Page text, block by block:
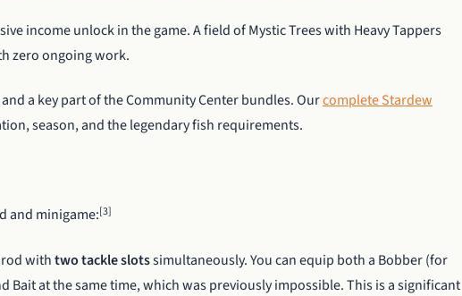
income unlock in the game. A field of Mystic Trees with Heavy Tappers
zero ongoing work.
a key part of the Community Center bundles. Ourcomplete Stardew
season, and the legendary fish requirements.
and minigame:[3]
withtwo tackle slotssimultaneously. You can equip both a Bobber (for
Bait at the same time, which was previously impossible. This is a significant